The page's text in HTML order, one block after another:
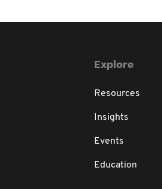
Explore
Resources
Insights
Events
Education